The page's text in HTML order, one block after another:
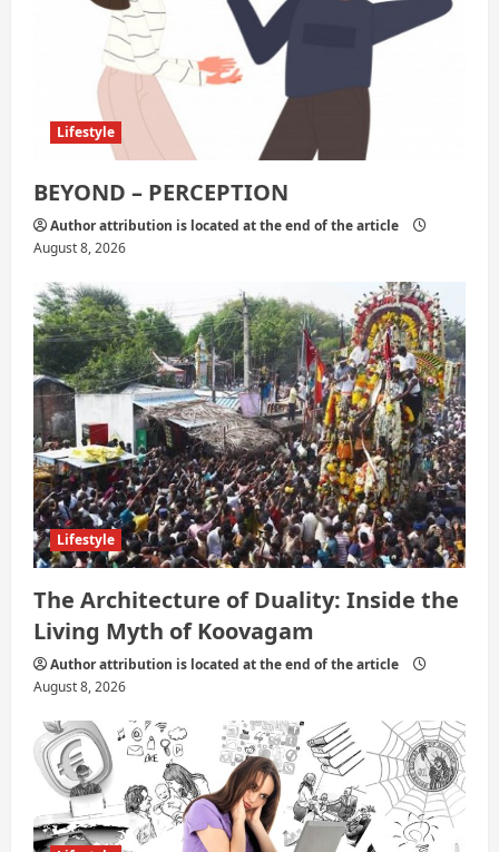
Lifestyle
BEYOND – PERCEPTION
Author attribution is located at the end of the article
August 8, 2026
Lifestyle
The Architecture of Duality: Inside the
Living Myth of Koovagam
Author attribution is located at the end of the article
August 8, 2026